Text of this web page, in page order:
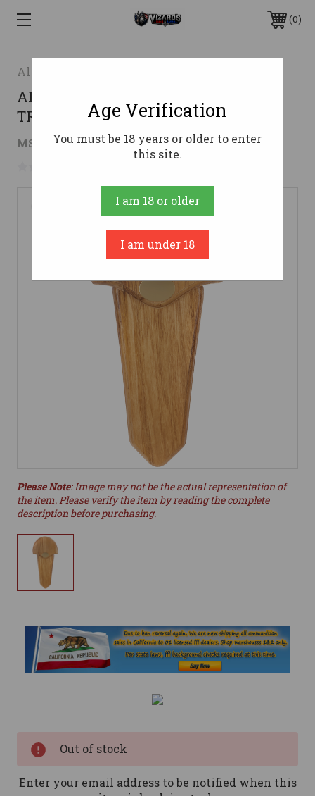
0
Allen
ALLEN 7220 EZ MOUNT EXHIBITION
TRKY TAIL KIT WD
MSRP: $27.09 $20.99 ( saved$6.10)
Please Note: Image may not be the actual representation of
the item. Please verify the item by reading the complete
description before purchasing.
Out of stock
Enter your email address to be notified when this
Age Verification
You must be 18 years or older to enter
this site.
I am 18 or older
I am under 18